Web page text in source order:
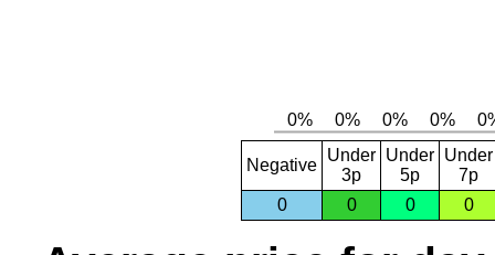
Negative
Under
3p
Under
5p
Under
7p
0
0 0 0